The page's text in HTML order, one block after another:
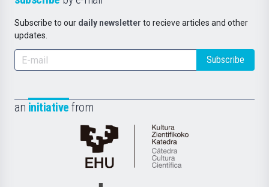
Subscribe to our daily newsletter to recieve articles and other
updates.
Subscribe
an initiative from
Cátedra
de